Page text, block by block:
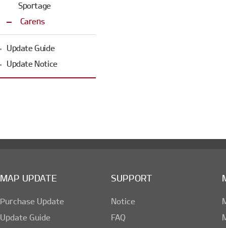
Sportage
Carens
Update Guide
Update Notice
MAP UPDATE
Purchase Update
Update Guide
SUPPORT
Notice
FAQ